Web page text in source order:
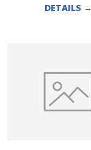
DETAILS →